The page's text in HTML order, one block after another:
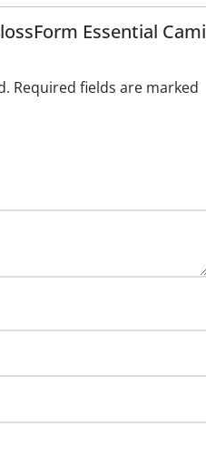
Essential Cami
Required fields are marked